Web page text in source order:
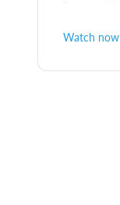
Watch now